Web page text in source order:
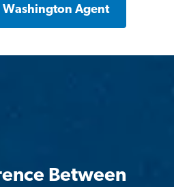
Washington Agent
Between